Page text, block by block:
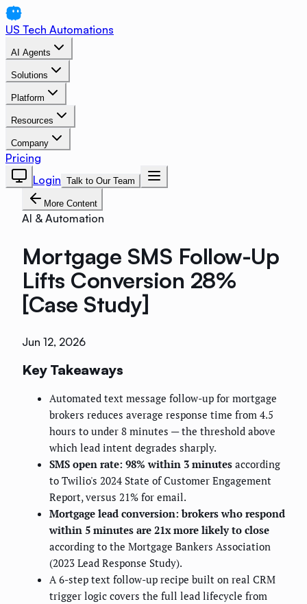
US Tech Automations
AI Agents
Solutions
Platform
Resources
Company
Pricing
Login Talk to Our Team
More Content
AI & Automation
Mortgage SMS Follow-Up
Lifts Conversion 28%
[Case Study]
Jun 12, 2026
Key Takeaways
Automated text message follow-up for mortgage
brokers reduces average response time from 4.5
hours to under 8 minutes — the threshold above
which lead intent degrades sharply.
SMS open rate: 98% within 3 minutes according
to Twilio's 2024 State of Customer Engagement
Report, versus 21% for email.
Mortgage lead conversion: brokers who respond
within 5 minutes are 21x more likely to close
according to the Mortgage Bankers Association
(2023 Lead Response Study).
A 6-step text follow-up recipe built on real CRM
trigger logic covers the full lead lifecycle from